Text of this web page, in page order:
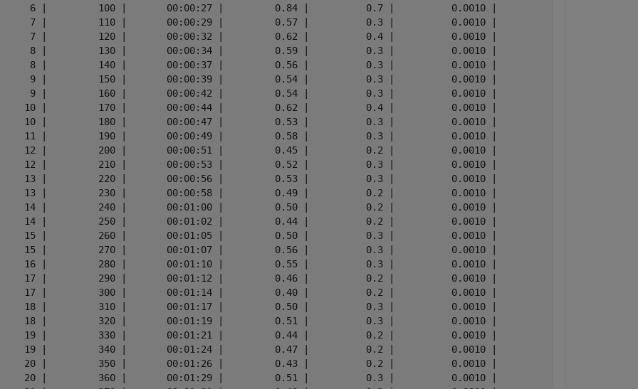
6 |         100 |       00:00:27 |         0.84 |          0.7 |          0.0010 |
7 |         110 |       00:00:29 |         0.57 |          0.3 |          0.0010 |
7 |         120 |       00:00:32 |         0.62 |          0.4 |          0.0010 |
8 |         130 |       00:00:34 |         0.59 |          0.3 |          0.0010 |
8 |         140 |       00:00:37 |         0.56 |          0.3 |          0.0010 |
9 |         150 |       00:00:39 |         0.54 |          0.3 |          0.0010 |
9 |         160 |       00:00:42 |         0.54 |          0.3 |          0.0010 |
10 |         170 |       00:00:44 |         0.62 |          0.4 |          0.0010 |
10 |         180 |       00:00:47 |         0.53 |          0.3 |          0.0010 |
11 |         190 |       00:00:49 |         0.58 |          0.3 |          0.0010 |
12 |         200 |       00:00:51 |         0.45 |          0.2 |          0.0010 |
12 |         210 |       00:00:53 |         0.52 |          0.3 |          0.0010 |
13 |         220 |       00:00:56 |         0.53 |          0.3 |          0.0010 |
13 |         230 |       00:00:58 |         0.49 |          0.2 |          0.0010 |
14 |         240 |       00:01:00 |         0.50 |          0.2 |          0.0010 |
14 |         250 |       00:01:02 |         0.44 |          0.2 |          0.0010 |
15 |         260 |       00:01:05 |         0.50 |          0.3 |          0.0010 |
15 |         270 |       00:01:07 |         0.56 |          0.3 |          0.0010 |
16 |         280 |       00:01:10 |         0.55 |          0.3 |          0.0010 |
17 |         290 |       00:01:12 |         0.46 |          0.2 |          0.0010 |
17 |         300 |       00:01:14 |         0.40 |          0.2 |          0.0010 |
18 |         310 |       00:01:17 |         0.50 |          0.3 |          0.0010 |
18 |         320 |       00:01:19 |         0.51 |          0.3 |          0.0010 |
19 |         330 |       00:01:21 |         0.44 |          0.2 |          0.0010 |
19 |         340 |       00:01:24 |         0.47 |          0.2 |          0.0010 |
20 |         350 |       00:01:26 |         0.43 |          0.2 |          0.0010 |
20 |         360 |       00:01:29 |         0.51 |          0.3 |          0.0010 |